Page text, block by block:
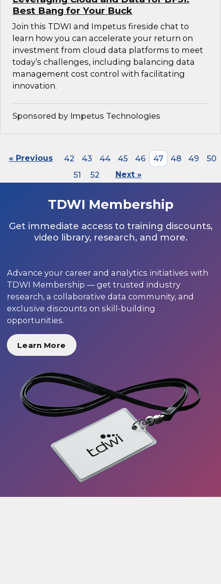
Best Bang for Your Buck
Join this TDWI and Impetus fireside chat to
learn how you can accelerate your return on
investment from cloud data platforms to meet
today’s challenges, including balancing data
management cost control with facilitating
innovation.
Sponsored by Impetus Technologies
« Previous 42 43 44 45 46 47 48 49
50
51
52 Next »
TDWI Membership
Get immediate access to training discounts,
video library, research, and more.
Advance your career and analytics initiatives with
TDWI Membership — get trusted industry
research, a collaborative data community, and
exclusive discounts on skill-building
opportunities.
Learn More